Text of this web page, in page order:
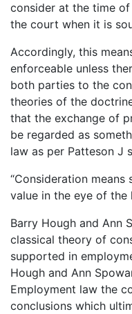
consider at the time
the court when it is
Accordingly, this
enforceable unless
both parties to the
theories of the
that the exchange of
be regarded as
law as per Patteson J
“Consideration
value in the eye of the
Barry Hough and Ann
classical theory of
supported in
Hough and Ann
Employment law the
conclusions which